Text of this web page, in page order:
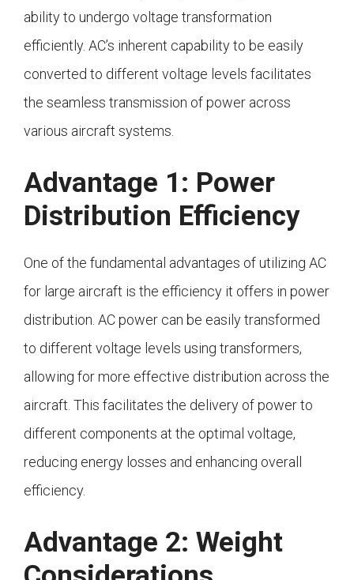
ability to undergo voltage transformation
efficiently. AC’s inherent capability to be easily
converted to different voltage levels facilitates
the seamless transmission of power across
various aircraft systems.
Advantage 1: Power
Distribution Efficiency
One of the fundamental advantages of utilizing AC
for large aircraft is the efficiency it offers in power
distribution. AC power can be easily transformed
to different voltage levels using transformers,
allowing for more effective distribution across the
aircraft. This facilitates the delivery of power to
different components at the optimal voltage,
reducing energy losses and enhancing overall
efficiency.
Advantage 2: Weight